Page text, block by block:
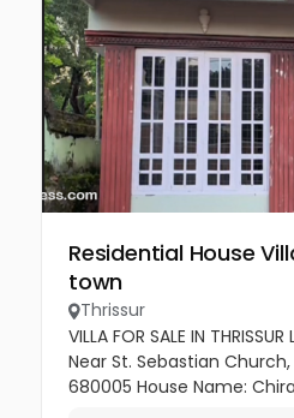
Residential House
town
Thrissur
VILLA FOR SALE IN
Near St. Sebastian
680005 House Name: